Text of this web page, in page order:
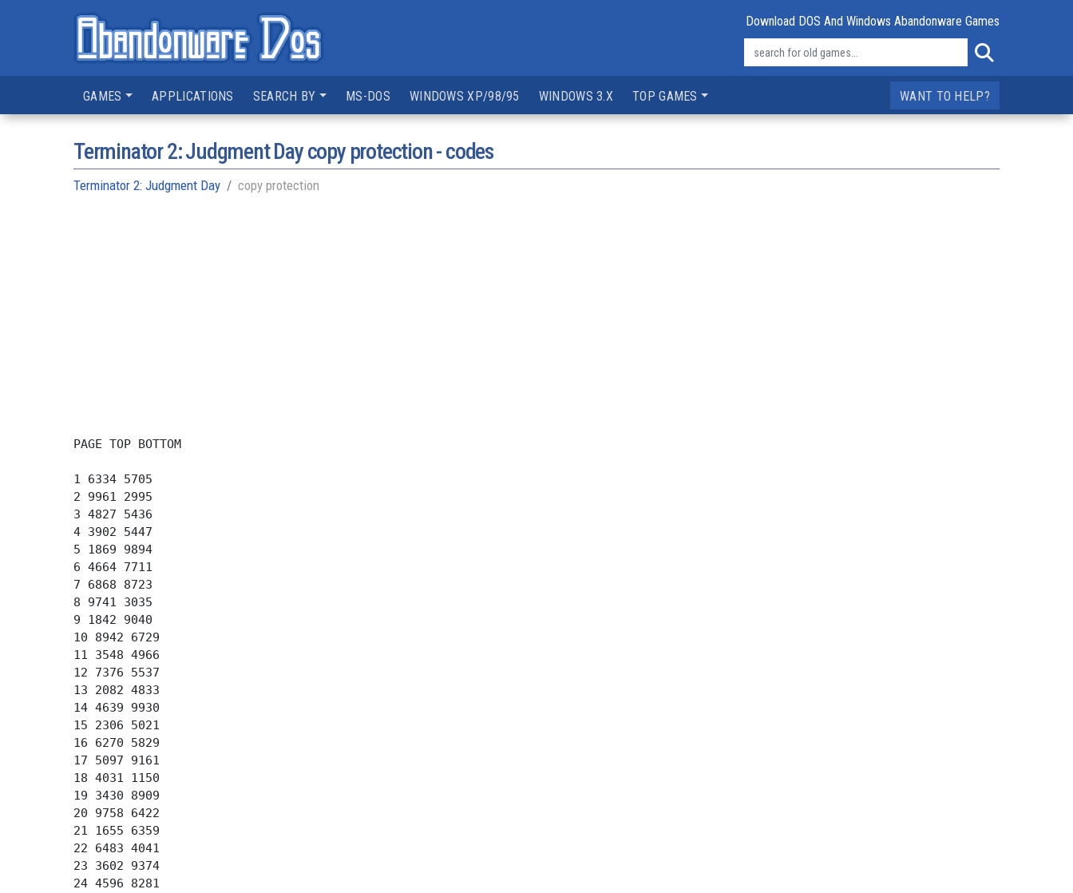
Download DOS And Windows Abandonware Games
GAMES APPLICATIONS SEARCH BY MS-DOS WINDOWS XP/98/95 WINDOWS 3.X TOP GAMES WANT TO HELP?
Terminator 2: Judgment Day copy protection - codes
Terminator 2: Judgment Day copy protection
PAGE TOP BOTTOM
1 6334 5705
2 9961 2995
3 4827 5436
4 3902 5447
5 1869 9894
6 4664 7711
7 6868 8723
8 9741 3035
9 1842 9040
10 8942 6729
11 3548 4966
12 7376 5537
13 2082 4833
14 4639 9930
15 2306 5021
16 6270 5829
17 5097 9161
18 4031 1150
19 3430 8909
20 9758 6422
21 1655 6359
22 6483 4041
23 3602 9374
24 4596 8281